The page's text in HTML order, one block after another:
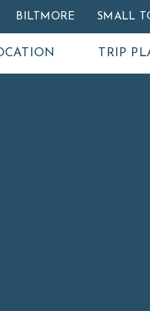
BILTMORE SMALL
TRIP